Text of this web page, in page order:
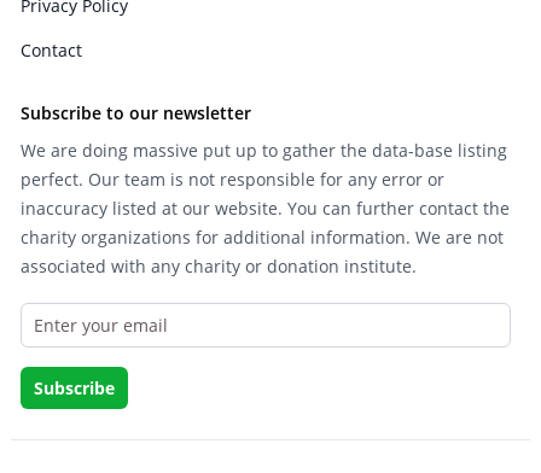
Privacy Policy
Contact
Subscribe to our newsletter
We are doing massive put up to gather the data-base listing
perfect. Our team is not responsible for any error or
inaccuracy listed at our website. You can further contact the
charity organizations for additional information. We are not
associated with any charity or donation institute.